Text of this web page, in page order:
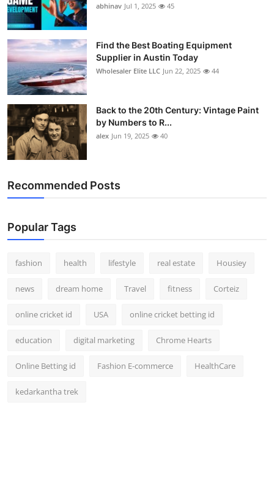
abhinav Jul 1, 2025 45
Find the Best Boating Equipment
Supplier in Austin Today
Wholesaler Elite LLC Jun 22, 2025 44
Back to the 20th Century: Vintage Paint
by Numbers to R...
alex Jun 19, 2025 40
Recommended Posts
Popular Tags
fashion health lifestyle real estate Housiey
news dream home Travel fitness Corteiz
online cricket id USA online cricket betting id
education digital marketing Chrome Hearts
Online Betting id Fashion E-commerce HealthCare
kedarkantha trek